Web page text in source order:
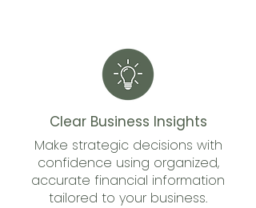
Clear Business Insights
Make strategic decisions with
confidence using organized,
accurate financial information
tailored to your business.